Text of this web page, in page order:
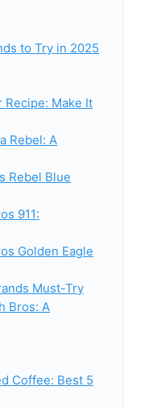
to Try in 2025
Make It
Rebel: A
Rebel Blue
911:
Golden Eagle
Must-Try
Bros: A
Coffee: Best 5